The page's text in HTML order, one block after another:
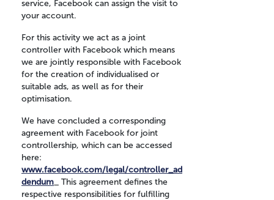
service, Facebook can assign the visit to
your account.
For this activity we act as a joint
controller with Facebook which means
we are jointly responsible with Facebook
for the creation of individualised or
suitable ads, as well as for their
optimisation.
We have concluded a corresponding
agreement with Facebook for joint
controllership, which can be accessed
here:
www.facebook.com/legal/controller_ad
dendum _ This agreement defines the
respective responsibilities for fulfilling